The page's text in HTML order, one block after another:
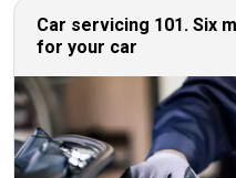
Car servicing 101. Six
for your car